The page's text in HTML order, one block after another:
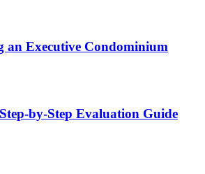
an Executive Condominium
by-Step Evaluation Guide